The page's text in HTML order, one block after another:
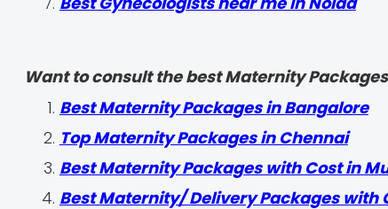
Want to consult the best Maternity
Best Maternity Packages in Bangalore
Top Maternity Packages in Chennai
Best Maternity Packages with Cost in
Best Maternity/ Delivery Packages with